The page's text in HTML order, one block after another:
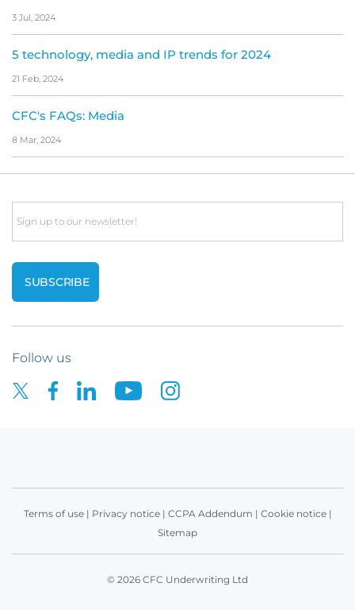
3 Jul, 2024
5 technology, media and IP trends for 2024
21 Feb, 2024
CFC's FAQs: Media
8 Mar, 2024
Email
Follow us
Terms of use| Privacy notice| CCPA Addendum | Cookie notice|
Sitemap
© 2026 CFC Underwriting Ltd